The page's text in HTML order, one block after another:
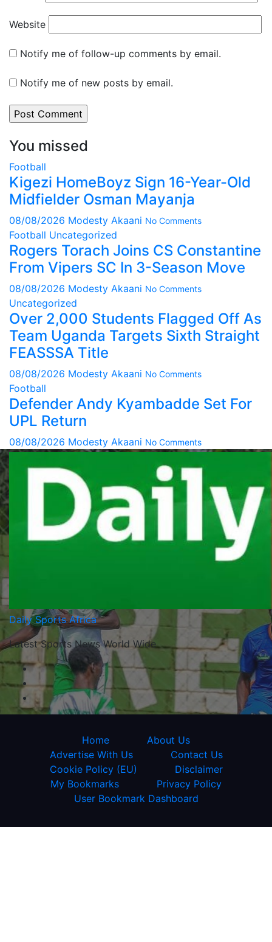
Website
Notify me of follow-up comments by email.
Notify me of new posts by email.
You missed
Football
Kigezi HomeBoyz Sign 16-Year-Old
Midfielder Osman Mayanja
08/08/2026 Modesty Akaani No Comments
Football Uncategorized
Rogers Torach Joins CS Constantine
From Vipers SC In 3-Season Move
08/08/2026 Modesty Akaani No Comments
Uncategorized
Over 2,000 Students Flagged Off As
Team Uganda Targets Sixth Straight
FEASSSA Title
08/08/2026 Modesty Akaani No Comments
Football
Defender Andy Kyambadde Set For
UPL Return
08/08/2026 Modesty Akaani No Comments
Daily Sports Africa
Latest Sports News World Wide
Home
About Us
Advertise With Us
Contact Us
Cookie Policy (EU)
Disclaimer
My Bookmarks
Privacy Policy
User Bookmark Dashboard